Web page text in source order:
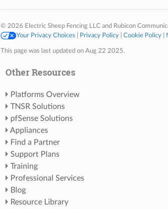
© 2026 Electric Sheep Fencing LLC and Rubicon
Your Privacy Choices
Privacy Policy| Cookie Policy|
This page was last updated on Aug 22 2025.
Other Resources
Platforms Overview
TNSR Solutions
pfSense Solutions
Appliances
Find a Partner
Support Plans
Training
Professional Services
Blog
Resource Library